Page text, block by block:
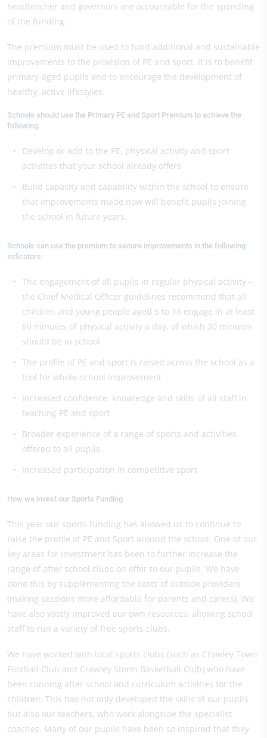
headteacher and governors are accountable for the spending
of the funding.
The premium must be used to fund additional and sustainable
improvements to the provision of PE and sport. It is to benefit
primary-aged pupils and to encourage the development of
healthy, active lifestyles.
Schools should use the Primary PE and Sport Premium to achieve the
following:
Develop or add to the PE, physical activity and sport
activities that your school already offers
Build capacity and capability within the school to ensure
that improvements made now will benefit pupils joining
the school in future years.
Schools can use the premium to secure improvements in the following
indicators:
The engagement of all pupils in regular physical activity –
the Chief Medical Officer guidelines recommend that all
children and young people aged 5 to 18 engage in at least
60 minutes of physical activity a day, of which 30 minutes
should be in school
The profile of PE and sport is raised across the school as a
tool for whole-school improvement
Increased confidence, knowledge and skills of all staff in
teaching PE and sport
Broader experience of a range of sports and activities
offered to all pupils
Increased participation in competitive sport
How we invest our Sports Funding
This year our sports funding has allowed us to continue to
raise the profile of PE and Sport around the school. One of our
key areas for investment has been to further increase the
range of after school clubs on offer to our pupils. We have
done this by supplementing the costs of outside providers
(making sessions more affordable for parents and carers). We
have also vastly improved our own resources: allowing school
staff to run a variety of free sports clubs.
We have worked with local sports clubs (such as Crawley Town
Football Club and Crawley Storm Basketball Club) who have
been running after school and curriculum activities for the
children. This has not only developed the skills of our pupils
but also our teachers, who work alongside the specialist
coaches. Many of our pupils have been so inspired that they